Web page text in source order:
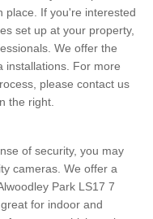
place. If you're interested
set up at your property,
We offer the
installations. For more
please contact us
the right.
of security, you may
cameras. We offer a
Park LS17 7
for indoor and